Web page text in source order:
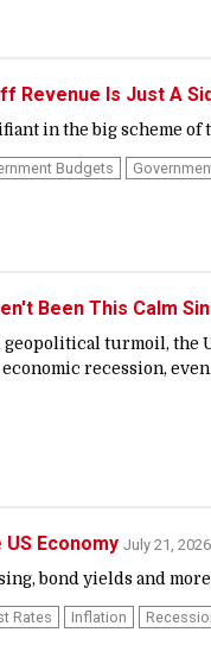
Revenue Is Just A
in the big scheme of
Budgets
Been This Calm
turmoil, the
recession,
Economy July 21, 2026
bond yields and
Rates Inflation